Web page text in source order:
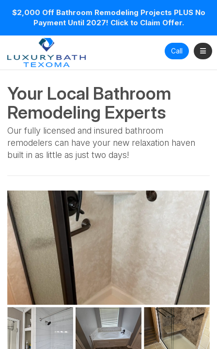
$2,000 Off Bathroom Remodeling Projects PLUS No
Payment Until 2027! Click to Claim Offer.
Call
Your Local Bathroom
Remodeling Experts
Our fully licensed and insured bathroom
remodelers can have your new relaxation haven
built in as little as just two days!